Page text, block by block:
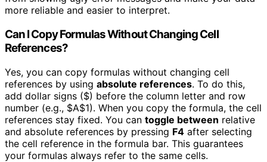
more reliable and easier to interpret.
Can I Copy Formulas Without Changing Cell
References?
Yes, you can copy formulas without changing cell
references by using absolute references. To do this,
add dollar signs ($) before the column letter and row
number (e.g., $A$1). When you copy the formula, the cell
references stay fixed. You can toggle between relative
and absolute references by pressing F4 after selecting
the cell reference in the formula bar. This guarantees
your formulas always refer to the same cells.